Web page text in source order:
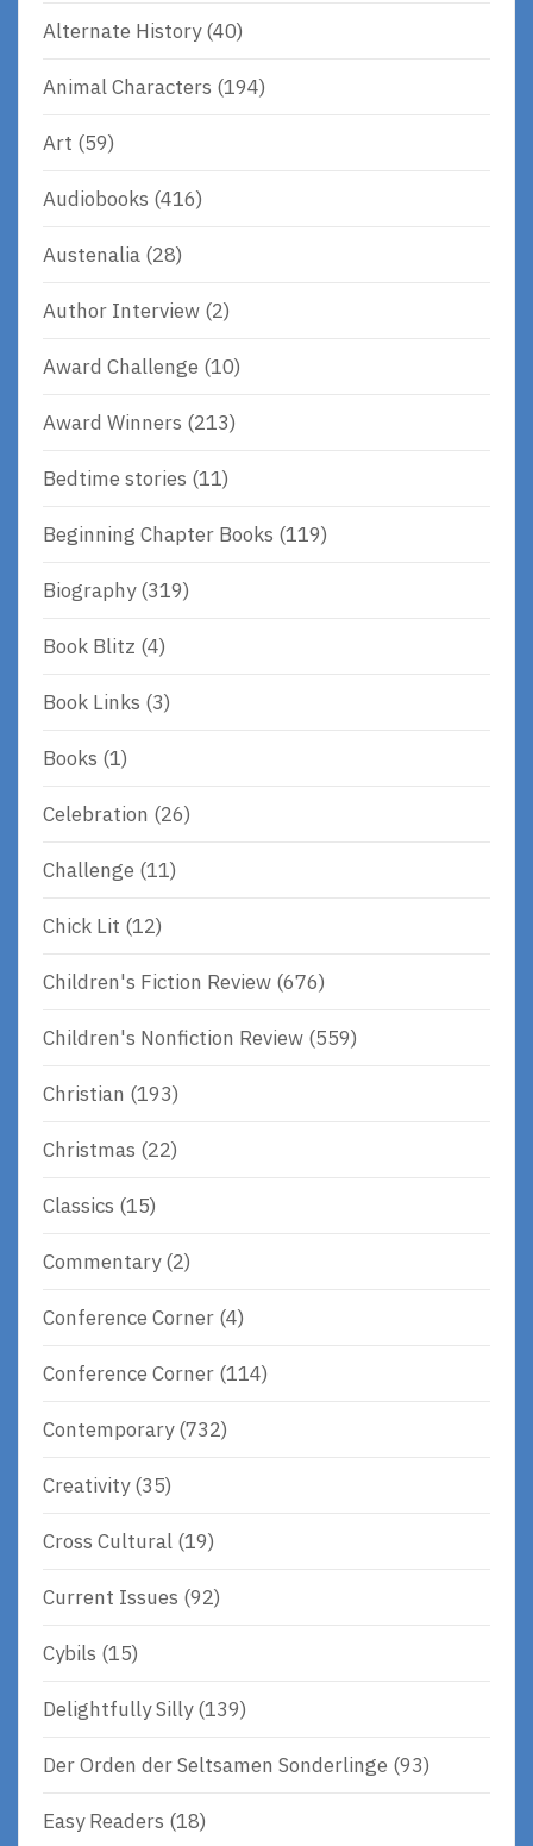
Alternate History(40)
Animal Characters (194)
Art (59)
Audiobooks (416)
Austenalia (28)
Author Interview (2)
Award Challenge (10)
Award Winners (213)
Bedtime stories (11)
Beginning Chapter Books (119)
Biography(319)
Book Blitz (4)
Book Links (3)
Books (1)
Celebration (26)
Challenge (11)
Chick Lit (12)
Children's Fiction Review (676)
Children's Nonfiction Review (559)
Christian (193)
Christmas (22)
Classics (15)
Commentary(2)
Conference Corner (4)
Conference Corner (114)
Contemporary(732)
Creativity(35)
Cross Cultural (19)
Current Issues (92)
Cybils (15)
Delightfully Silly(139)
Der Orden der Seltsamen Sonderlinge (93)
Easy Readers (18)